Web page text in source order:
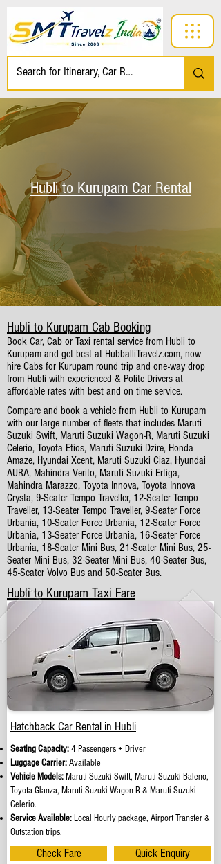
Hubli to Kurupam Car Rental
Hubli to Kurupam Cab Booking
Book Car, Cab or Taxi rental service from Hubli to
Kurupam and get best at HubballiTravelz.com, now
hire Cabs for Kurupam round trip and one-way drop
from Hubli with experienced & Polite Drivers at
affordable rates with best and on time service.
Compare and book a vehicle from Hubli to Kurupam
with our large number of fleets that includes Maruti
Suzuki Swift, Maruti Suzuki Wagon-R, Maruti Suzuki
Celerio, Toyota Etios, Maruti Suzuki Dzire, Honda
Amaze, Hyundai Xcent, Maruti Suzuki Ciaz, Hyundai
AURA, Mahindra Verito, Maruti Suzuki Ertiga,
Mahindra Marazzo, Toyota Innova, Toyota Innova
Crysta, 9-Seater Tempo Traveller, 12-Seater Tempo
Traveller, 13-Seater Tempo Traveller, 9-Seater Force
Urbania, 10-Seater Force Urbania, 12-Seater Force
Urbania, 13-Seater Force Urbania, 16-Seater Force
Urbania, 18-Seater Mini Bus, 21-Seater Mini Bus, 25-
Seater Mini Bus, 32-Seater Mini Bus, 40-Seater Bus,
45-Seater Volvo Bus and 50-Seater Bus.
Hubli to Kurupam Taxi Fare
Hatchback Car Rental in Hubli
Seating Capacity:4 Passengers + Driver
Luggage Carrier:Available
Vehicle Models: Maruti Suzuki Swift, Maruti Suzuki Baleno,
Toyota Glanza, Maruti Suzuki Wagon R & Maruti Suzuki
Celerio.
Service Available: Local Hourly package, Airport Transfer &
Outstation trips.
Check Fare Quick Enquiry